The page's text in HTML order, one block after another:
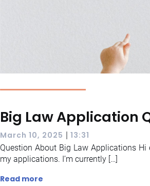
Big Law Application
March 10, 2025 | 13:31
Question About Big Law Applications
my applications. I’m currently […]
Read more